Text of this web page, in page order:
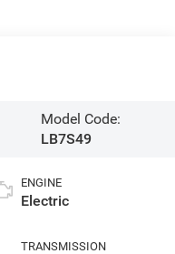
Model Code:
LB7S49
ENGINE
Electric
TRANSMISSION